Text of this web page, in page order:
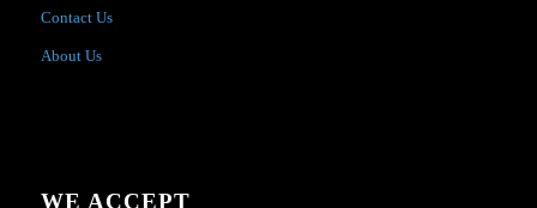
Contact Us
About Us
WE ACCEPT